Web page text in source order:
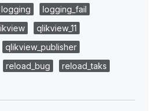
logging
logging_fail
qlikview_11
qlikview_publisher
reload_bug
reload_taks